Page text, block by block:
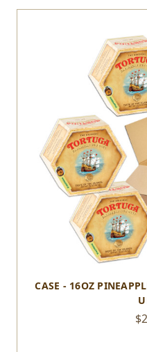
CASE - 16OZ PINEAPPLE
UNITS)
$232.80